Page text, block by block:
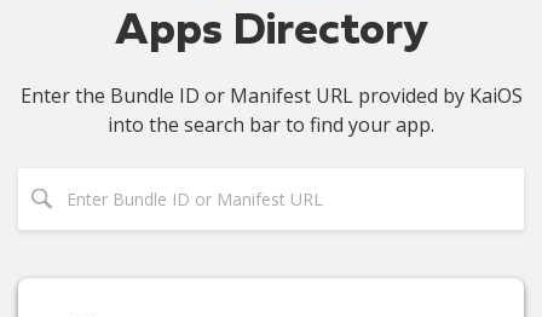
Apps Directory
Enter the Bundle ID or Manifest URL provided by KaiOS
into the search bar to find your app.